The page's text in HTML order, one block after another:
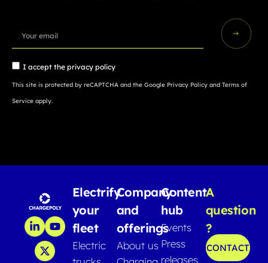
I accept the privacy policy
This site is protected by reCAPTCHA and the Google Privacy Policy and Terms of
Service apply.
Electrify
your
fleet
Electric
Company
and
offerings
About us
Content
hub
Events
Press
releases
A
question
?
CONTACT